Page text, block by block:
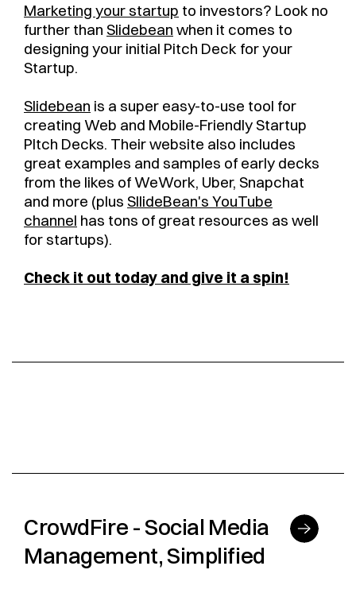
Marketing your startup to investors? Look no
further than Slidebean when it comes to
designing your initial Pitch Deck for your
Startup.
Slidebean is a super easy-to-use tool for
creating Web and Mobile-Friendly Startup
PItch Decks. Their website also includes
great examples and samples of early decks
from the likes of WeWork, Uber, Snapchat
and more (plus SllideBean's YouTube
channel has tons of great resources as well
for startups).
Check it out today and give it a spin!
CrowdFire - Social Media
Management, Simplified